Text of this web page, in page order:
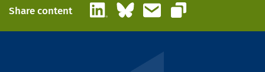
Share content LinkedInBlueskyEmail
Copy link